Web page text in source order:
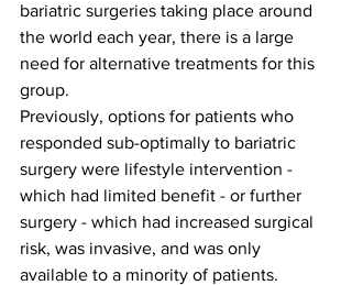
bariatric surgeries taking place around
the world each year, there is a large
need for alternative treatments for this
group.
Previously, options for patients who
responded sub-optimally to bariatric
surgery were lifestyle intervention -
which had limited benefit - or further
surgery - which had increased surgical
risk, was invasive, and was only
available to a minority of patients.